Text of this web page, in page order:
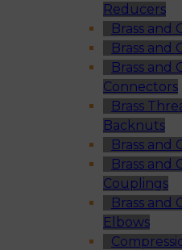
Reducers
Brass and
Brass and
Brass and
Connectors
Brass
Backnuts
Brass and
Brass and
Couplings
Brass and
Elbows